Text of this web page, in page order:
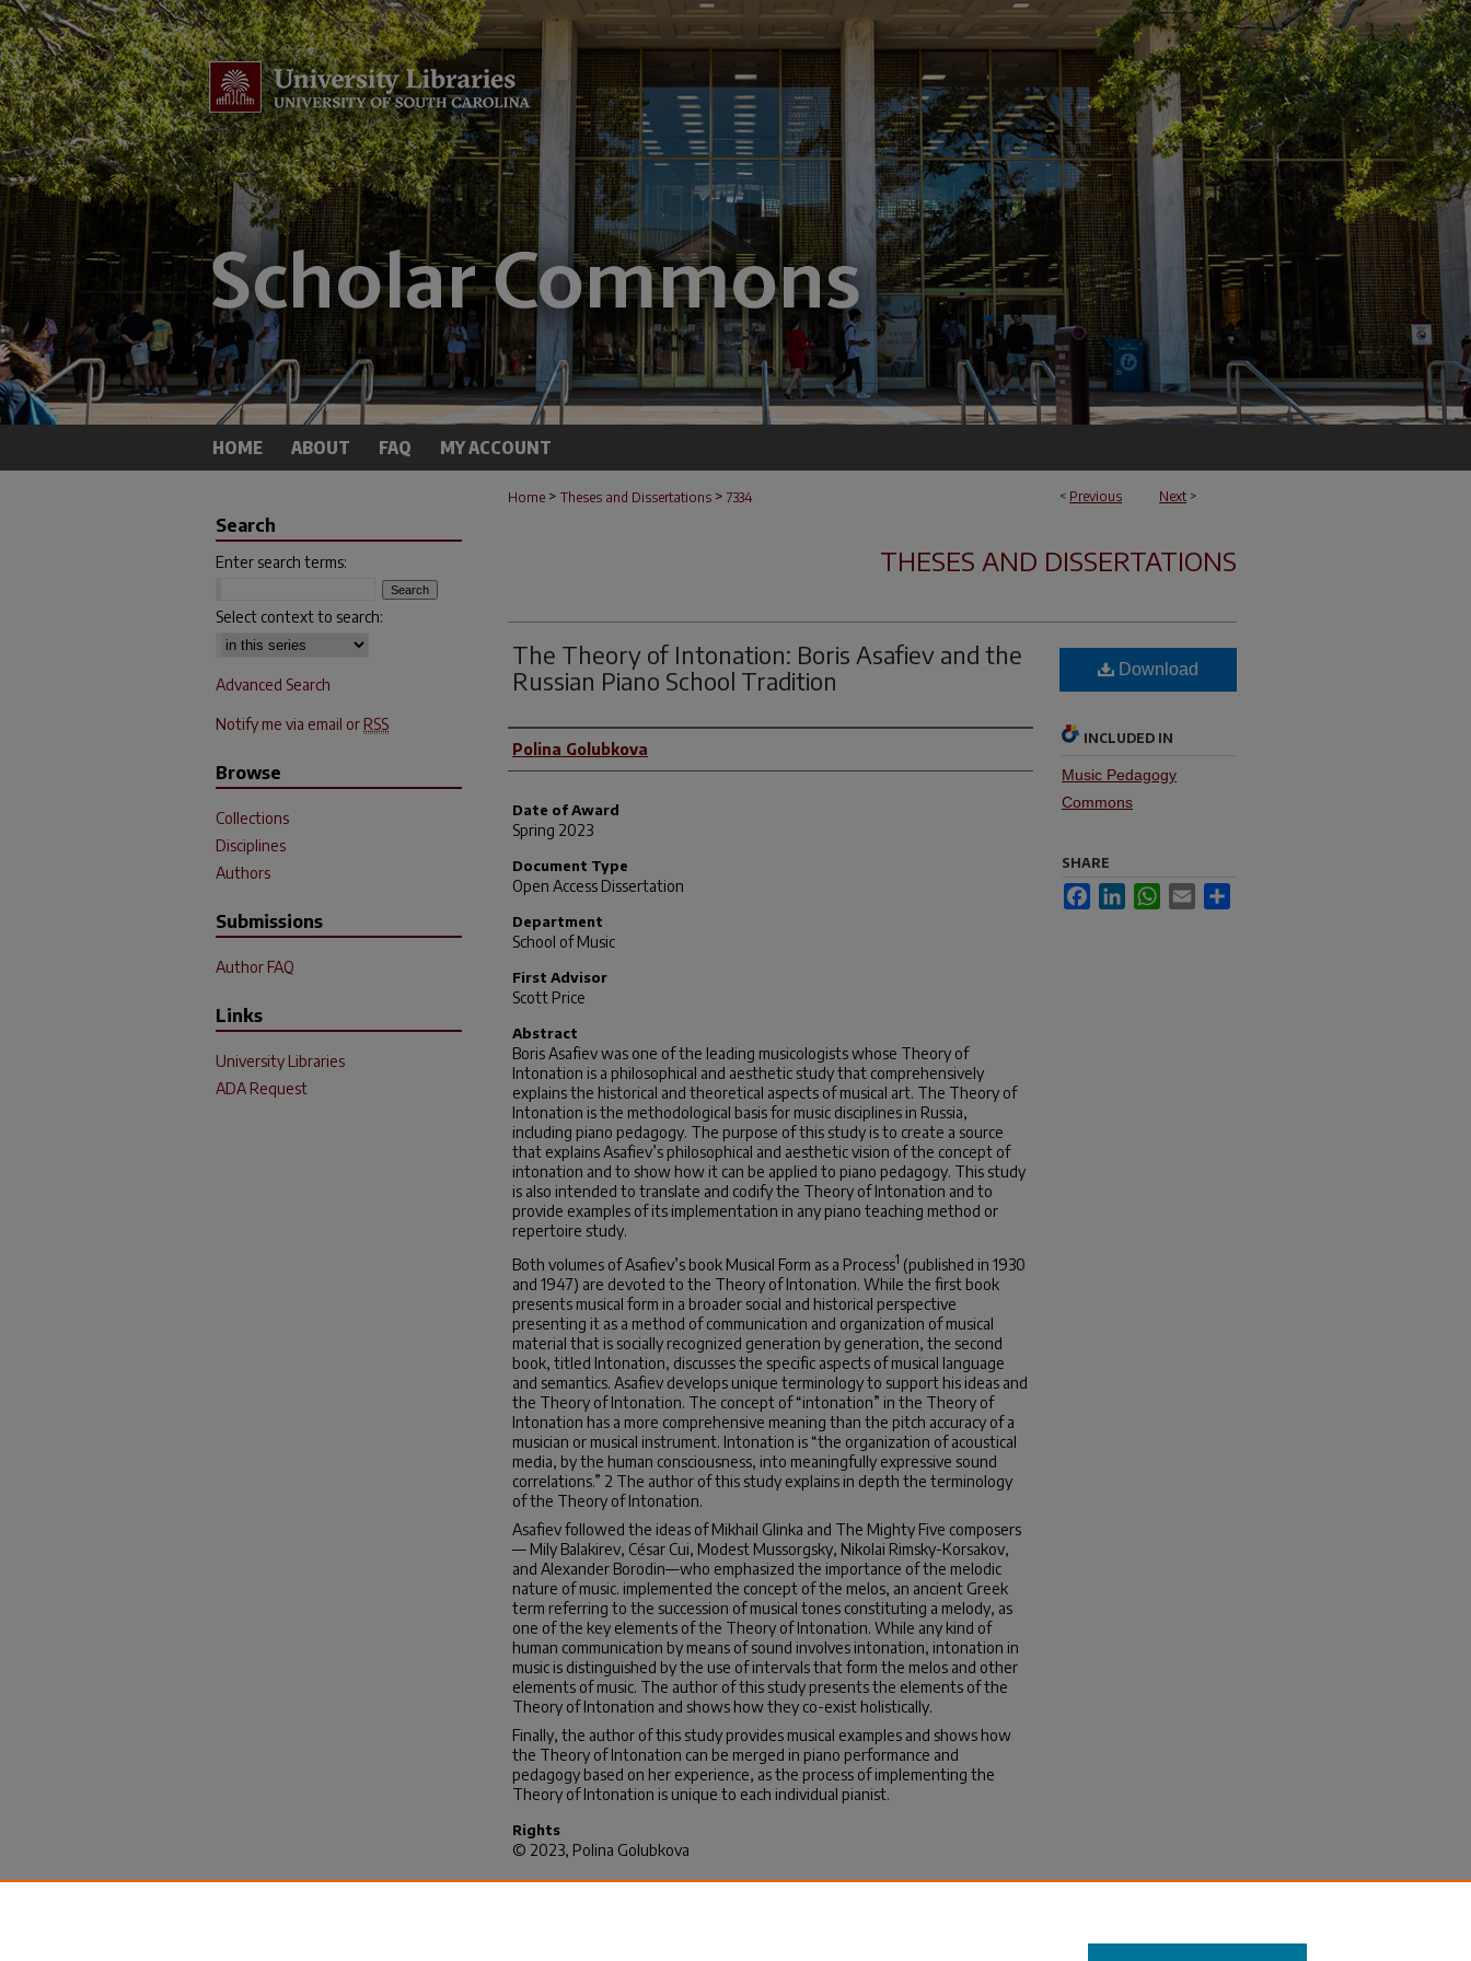
HOME ABOUT FAQ MY ACCOUNT
< Previous Next >
Home > Theses and Dissertations > 7334
THESES AND DISSERTATIONS
The Theory of Intonation: Boris Asafiev and the
Russian Piano School Tradition
Author
Polina Golubkova
Date of Award
Spring 2023
Document Type
Open Access Dissertation
Department
School of Music
First Advisor
Scott Price
Abstract
Boris Asafiev was one of the leading musicologists whose Theory of
Intonation is a philosophical and aesthetic study that comprehensively
explains the historical and theoretical aspects of musical art. The Theory of
Intonation is the methodological basis for music disciplines in Russia,
including piano pedagogy. The purpose of this study is to create a source
that explains Asafiev’s philosophical and aesthetic vision of the concept of
intonation and to show how it can be applied to piano pedagogy. This study
is also intended to translate and codify the Theory of Intonation and to
provide examples of its implementation in any piano teaching method or
repertoire study.
Both volumes of Asafiev’s book Musical Form as a Process1 (published in 1930
and 1947) are devoted to the Theory of Intonation. While the first book
presents musical form in a broader social and historical perspective
presenting it as a method of communication and organization of musical
material that is socially recognized generation by generation, the second
book, titled Intonation, discusses the specific aspects of musical language
and semantics. Asafiev develops unique terminology to support his ideas and
the Theory of Intonation. The concept of “intonation” in the Theory of
Intonation has a more comprehensive meaning than the pitch accuracy of a
musician or musical instrument. Intonation is “the organization of acoustical
media, by the human consciousness, into meaningfully expressive sound
correlations.” 2 The author of this study explains in depth the terminology
of the Theory of Intonation.
Asafiev followed the ideas of Mikhail Glinka and The Mighty Five composers
— Mily Balakirev, César Cui, Modest Mussorgsky, Nikolai Rimsky-Korsakov,
and Alexander Borodin—who emphasized the importance of the melodic
nature of music. implemented the concept of the melos, an ancient Greek
term referring to the succession of musical tones constituting a melody, as
one of the key elements of the Theory of Intonation. While any kind of
human communication by means of sound involves intonation, intonation in
music is distinguished by the use of intervals that form the melos and other
elements of music. The author of this study presents the elements of the
Theory of Intonation and shows how they co-exist holistically.
Finally, the author of this study provides musical examples and shows how
the Theory of Intonation can be merged in piano performance and
pedagogy based on her experience, as the process of implementing the
Theory of Intonation is unique to each individual pianist.
Rights
© 2023, Polina Golubkova
Recommended Citation
Download
INCLUDED IN
Music Pedagogy
Commons
SHARE
FacebookLinkedInWhatsApp
Email
Search
Enter search terms:
Select context to search:
Advanced Search
Notify me via email or RSS
Browse
Collections
Disciplines
Authors
Submissions
Author FAQ
Links
University Libraries
ADA Request